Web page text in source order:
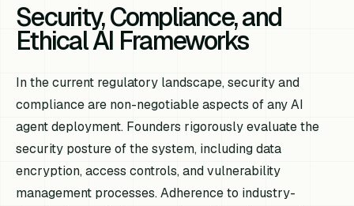
Security, Compliance, and
Ethical AI Frameworks
In the current regulatory landscape, security and
compliance are non-negotiable aspects of any AI
agent deployment. Founders rigorously evaluate the
security posture of the system, including data
encryption, access controls, and vulnerability
management processes. Adherence to industry-